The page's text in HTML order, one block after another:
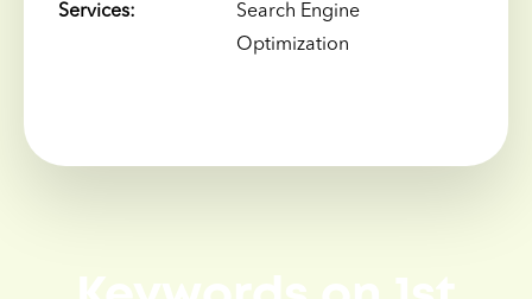
Services:
Search Engine
Optimization